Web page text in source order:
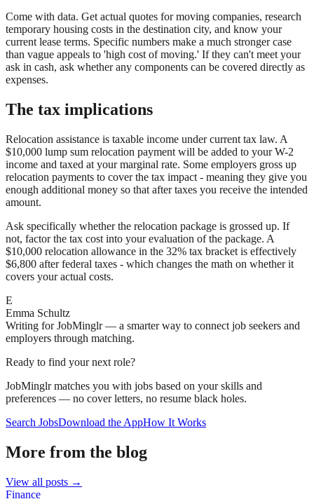
Come with data. Get actual quotes for moving companies, research
temporary housing costs in the destination city, and know your
current lease terms. Specific numbers make a much stronger case
than vague appeals to 'high cost of moving.' If they can't meet your
ask in cash, ask whether any components can be covered directly as
expenses.
The tax implications
Relocation assistance is taxable income under current tax law. A
$10,000 lump sum relocation payment will be added to your W-2
income and taxed at your marginal rate. Some employers gross up
relocation payments to cover the tax impact - meaning they give you
enough additional money so that after taxes you receive the intended
amount.
Ask specifically whether the relocation package is grossed up. If
not, factor the tax cost into your evaluation of the package. A
$10,000 relocation allowance in the 32% tax bracket is effectively
$6,800 after federal taxes - which changes the math on whether it
covers your actual costs.
E
Emma Schultz
Writing for JobMinglr — a smarter way to connect job seekers and
employers through matching.
Ready to find your next role?
JobMinglr matches you with jobs based on your skills and
preferences — no cover letters, no resume black holes.
Search JobsDownload the AppHow It Works
More from the blog
View all posts →
Finance